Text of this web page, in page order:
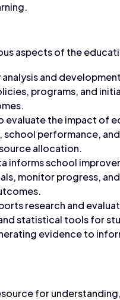
aspects of the
and
programs, and
evaluate the impact of
performance,
allocation.
informs school
monitor progress,
research and
statistical tools for
evidence to
for